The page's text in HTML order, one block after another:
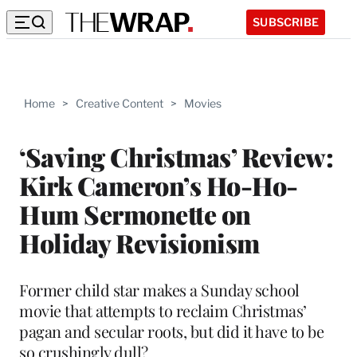
SUBSCRIBE
Home > Creative Content > Movies
‘Saving Christmas’ Review:
Kirk Cameron’s Ho-Ho-
Hum Sermonette on
Holiday Revisionism
Former child star makes a Sunday school
movie that attempts to reclaim Christmas’
pagan and secular roots, but did it have to be
so crushingly dull?